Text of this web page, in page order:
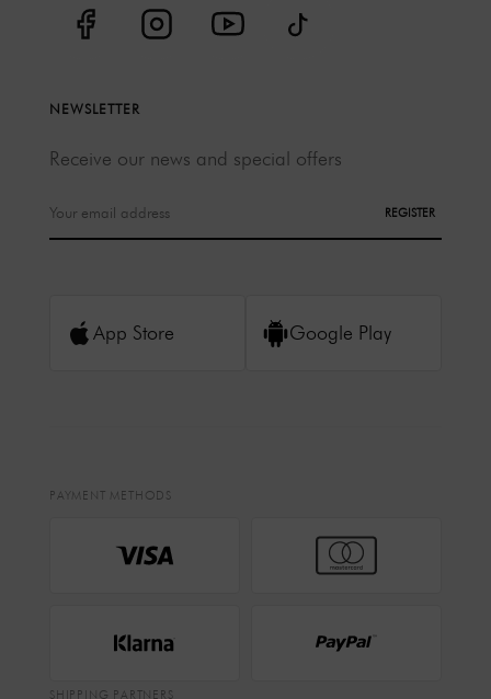
NEWSLETTER
Receive our news and special offers
REGISTER
App Store Google Play
PAYMENT METHODS
SHIPPING PARTNERS